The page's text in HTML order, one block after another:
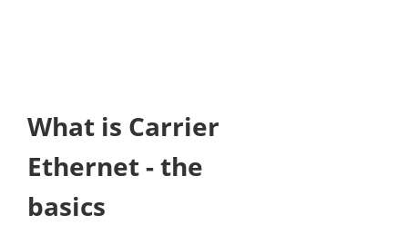
What is Carrier
Ethernet - the
basics